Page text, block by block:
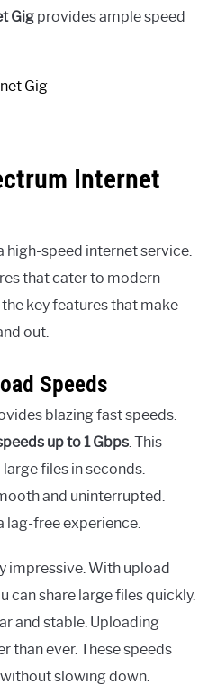
Gig provides ample speed
Internet
high-speed internet service.
that cater to modern
key features that make
out.
Speeds
blazing fast speeds.
up to 1 Gbps . This
files in seconds.
and uninterrupted.
lag-free experience.
impressive. With upload
can share large files quickly.
and stable. Uploading
than ever. These speeds
slowing down.